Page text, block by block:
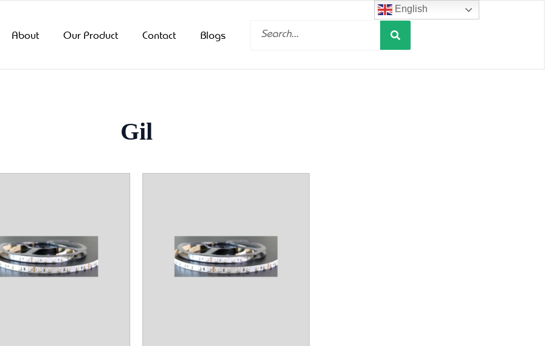
About Our Product Contact Blogs
Search
Gil
English